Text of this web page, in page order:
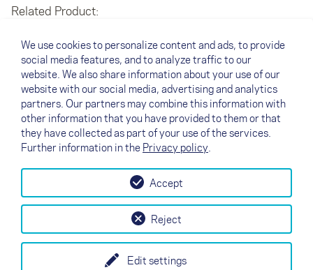
Related Product:
TRITON 2
Oops, an error occurred! Code:
20260809142620856a8412
04/03/2015 Back to overview
Dealers
my NOVA
Newsletter
AGB
Data Protection
We use cookies to personalize content and ads, to provide
social media features, and to analyze traffic to our
website. We also share information about your use of our
website with our social media, advertising and analytics
partners. Our partners may combine this information with
other information that you have provided to them or that
they have collected as part of your use of the services.
Further information in the Privacy policy.
Edit settings
Reject
Accept